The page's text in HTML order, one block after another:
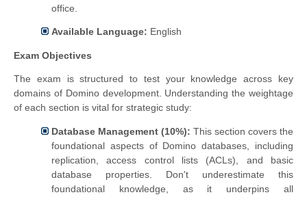
office.
Available Language: English
Exam Objectives
The exam is structured to test your knowledge across key
domains of Domino development. Understanding the weightage
of each section is vital for strategic study:
Database Management (10%): This section covers the
foundational aspects of Domino databases, including
replication, access control lists (ACLs), and basic
database properties. Don't underestimate this
foundational knowledge, as it underpins all